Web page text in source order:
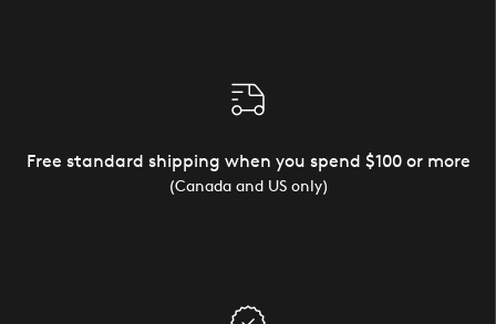
Free standard shipping when you spend $100 or more
(Canada and US only)